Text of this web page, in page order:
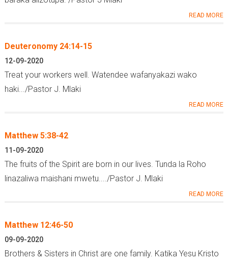
READ MORE
Deuteronomy 24:14-15
12-09-2020
Treat your workers well. Watendee wafanyakazi wako
haki.../Pastor J. Mlaki
READ MORE
Matthew 5:38-42
11-09-2020
The fruits of the Spirit are born in our lives. Tunda la Roho
linazaliwa maishani mwetu..../Pastor J. Mlaki
READ MORE
Matthew 12:46-50
09-09-2020
Brothers & Sisters in Christ are one family. Katika Yesu Kristo